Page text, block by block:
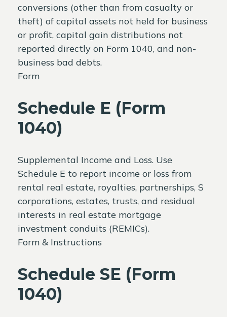
conversions (other than from casualty or
theft) of capital assets not held for business
or profit, capital gain distributions not
reported directly on Form 1040, and non-
business bad debts.
Form
Schedule E (Form
1040)
Supplemental Income and Loss. Use
Schedule E to report income or loss from
rental real estate, royalties, partnerships, S
corporations, estates, trusts, and residual
interests in real estate mortgage
investment conduits (REMICs).
Form & Instructions
Schedule SE (Form
1040)